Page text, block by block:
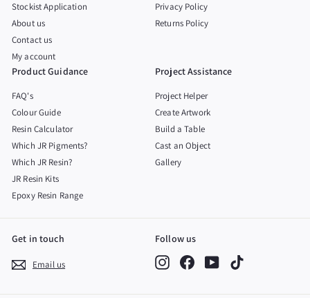
Stockist Application
About us
Contact us
My account
Privacy Policy
Returns Policy
Product Guidance
FAQ's
Colour Guide
Resin Calculator
Which JR Pigments?
Which JR Resin?
JR Resin Kits
Epoxy Resin Range
Project Assistance
Project Helper
Create Artwork
Build a Table
Cast an Object
Gallery
Get in touch
Email us
Follow us
InstagramFacebookYouTube